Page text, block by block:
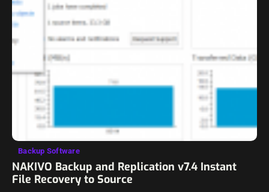
Backup Software
NAKIVO Backup and Replication v7.4 Instant
File Recovery to Source